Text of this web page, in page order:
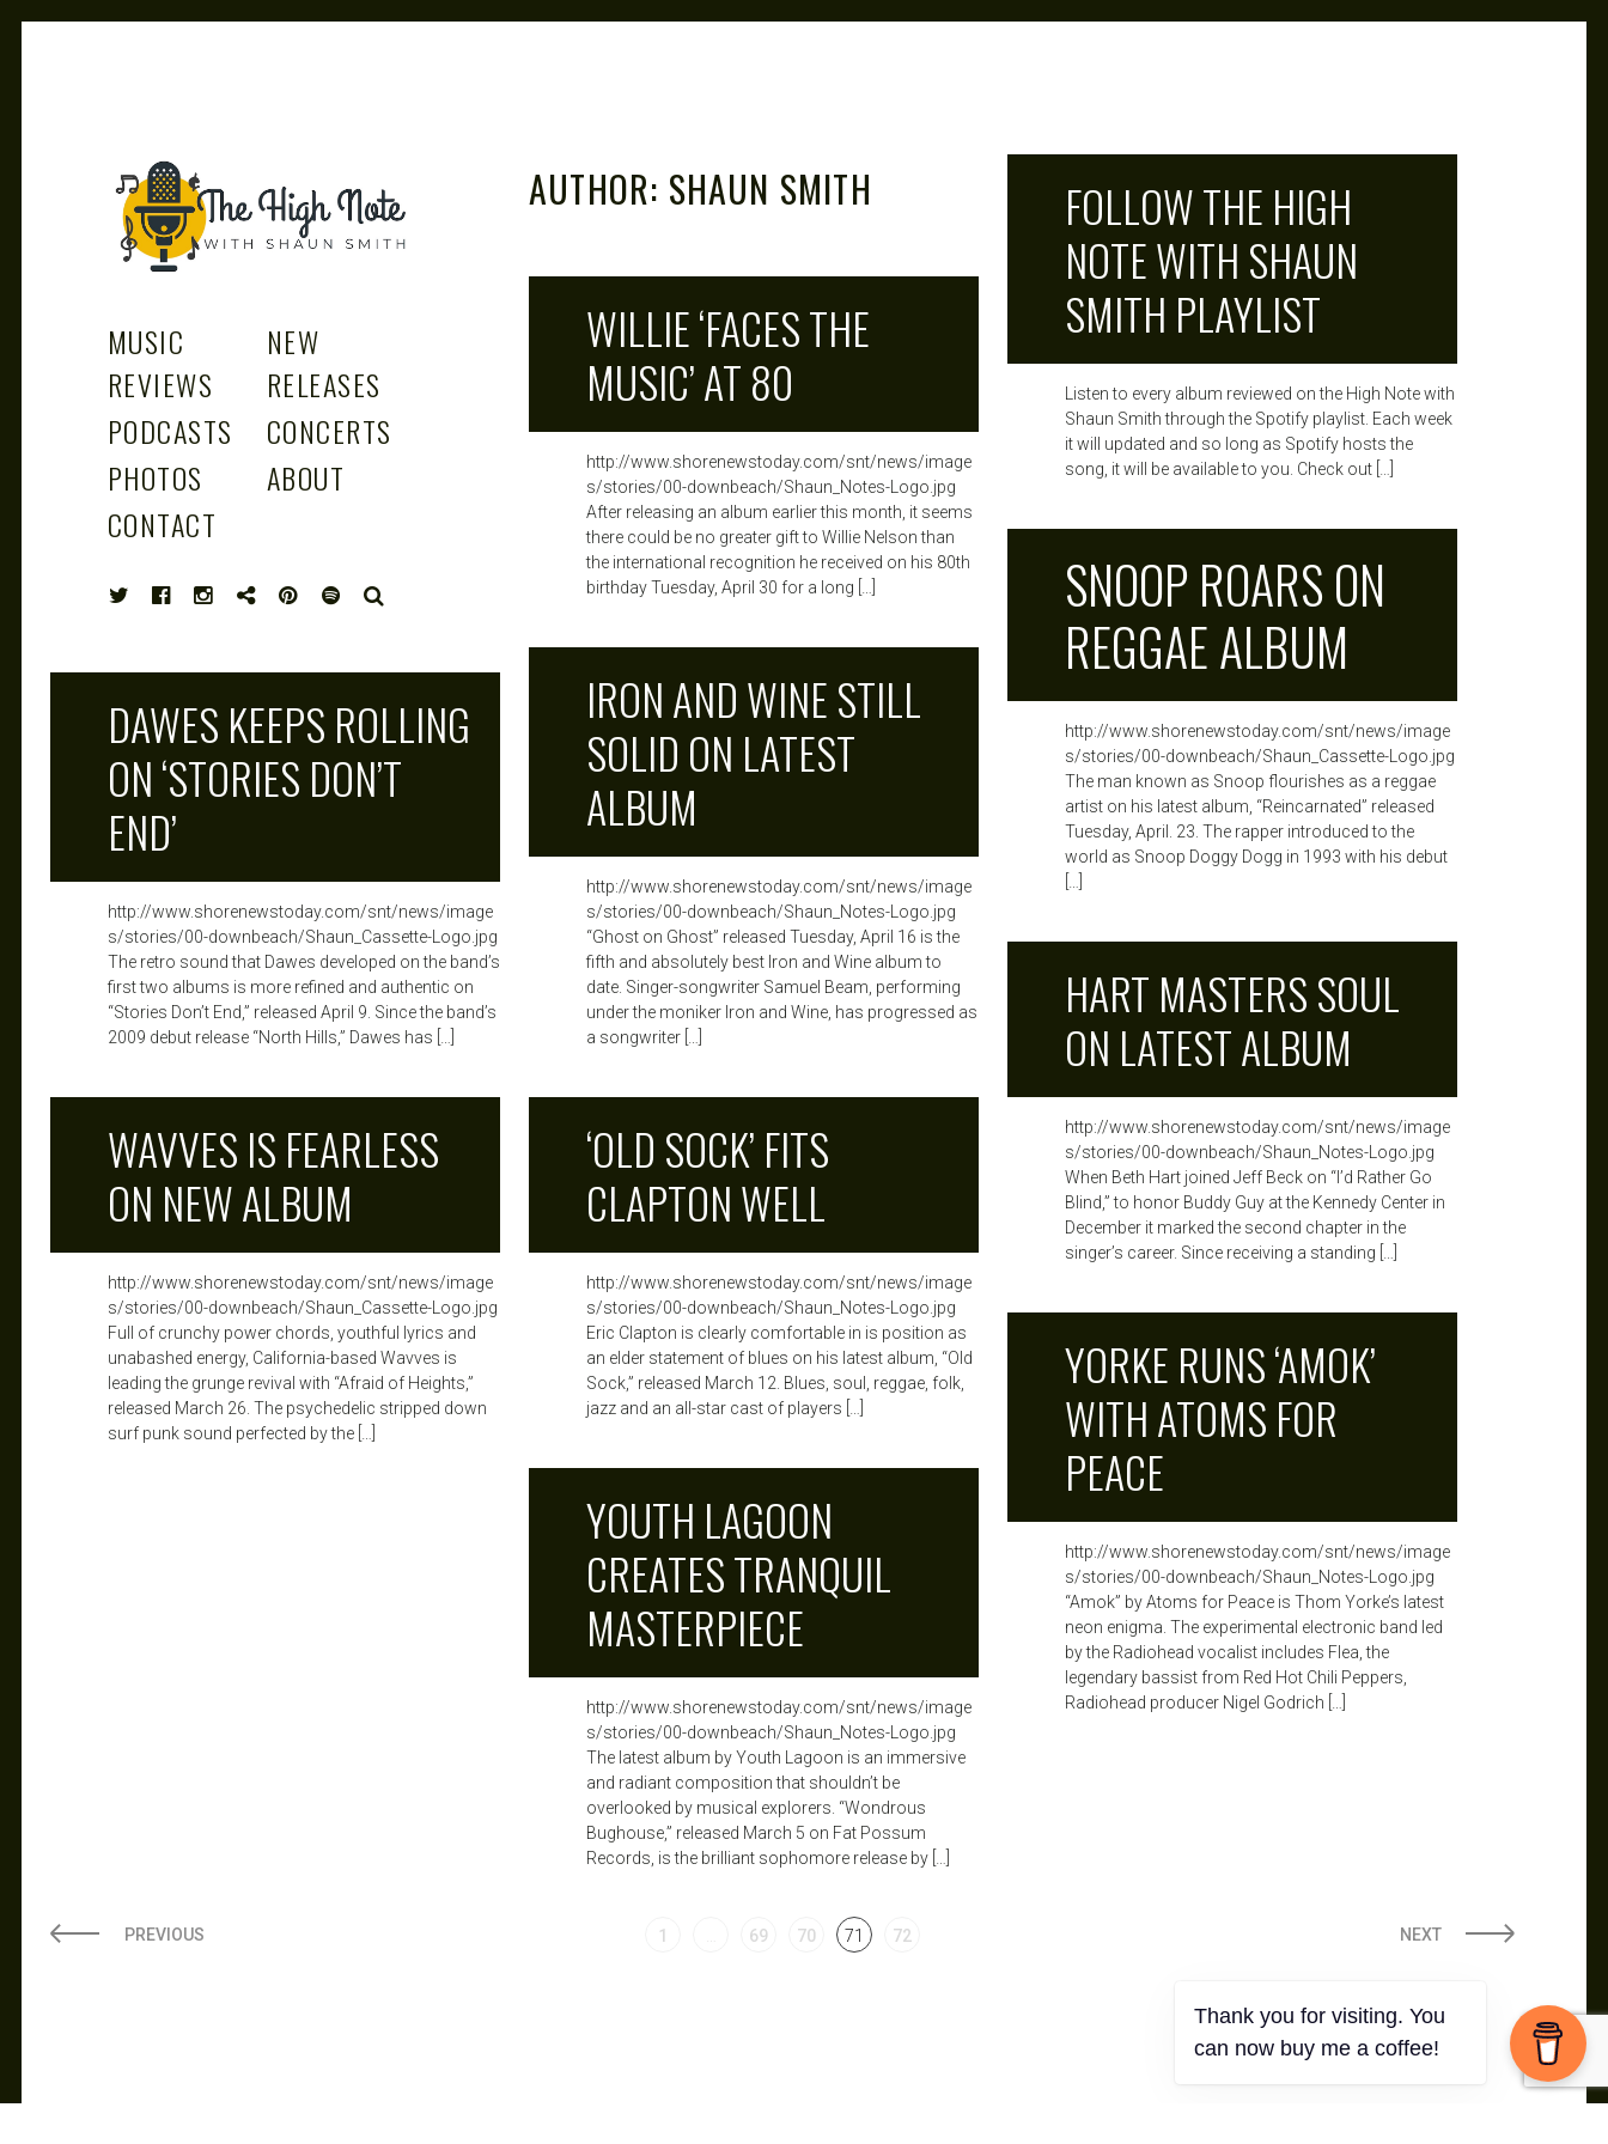
THE
HIGH
NOTE
MUSIC
REVIEWS
NEW
RELEASES
PODCASTS
CONCERTS
PHOTOS
ABOUT
CONTACT
AUTHOR: SHAUN SMITH
FOLLOW THE HIGH
NOTE WITH SHAUN
SMITH PLAYLIST
Listen to every album reviewed on the High Note with
Shaun Smith through the Spotify playlist. Each week
it will updated and so long as Spotify hosts the
song, it will be available to you. Check out […]
WILLIE ‘FACES THE
MUSIC’ AT 80
http://www.shorenewstoday.com/snt/news/image
s/stories/00-downbeach/Shaun_Notes-Logo.jpg
After releasing an album earlier this month, it seems
there could be no greater gift to Willie Nelson than
the international recognition he received on his 80th
birthday Tuesday, April 30 for a long […]
SNOOP ROARS ON
REGGAE ALBUM
http://www.shorenewstoday.com/snt/news/image
s/stories/00-downbeach/Shaun_Cassette-Logo.jpg
The man known as Snoop flourishes as a reggae
artist on his latest album, “Reincarnated” released
Tuesday, April. 23. The rapper introduced to the
world as Snoop Doggy Dogg in 1993 with his debut
IRON AND WINE STILL
SOLID ON LATEST
ALBUM
http://www.shorenewstoday.com/snt/news/image
s/stories/00-downbeach/Shaun_Notes-Logo.jpg
“Ghost on Ghost” released Tuesday, April 16 is the
fifth and absolutely best Iron and Wine album to
date. Singer-songwriter Samuel Beam, performing
under the moniker Iron and Wine, has progressed as
a songwriter […]
DAWES KEEPS ROLLING
ON ‘STORIES DON’T
END’
http://www.shorenewstoday.com/snt/news/image
s/stories/00-downbeach/Shaun_Cassette-Logo.jpg
The retro sound that Dawes developed on the band’s
first two albums is more refined and authentic on
“Stories Don’t End,” released April 9. Since the band’s
2009 debut release “North Hills,” Dawes has […]
HART MASTERS SOUL
ON LATEST ALBUM
http://www.shorenewstoday.com/snt/news/image
s/stories/00-downbeach/Shaun_Notes-Logo.jpg
When Beth Hart joined Jeff Beck on “I’d Rather Go
Blind,” to honor Buddy Guy at the Kennedy Center in
December it marked the second chapter in the
singer’s career. Since receiving a standing […]
WAVVES IS FEARLESS
ON NEW ALBUM
http://www.shorenewstoday.com/snt/news/image
s/stories/00-downbeach/Shaun_Cassette-Logo.jpg
Full of crunchy power chords, youthful lyrics and
unabashed energy, California-based Wavves is
leading the grunge revival with “Afraid of Heights,”
released March 26. The psychedelic stripped down
surf punk sound perfected by the […]
‘OLD SOCK’ FITS
CLAPTON WELL
http://www.shorenewstoday.com/snt/news/image
s/stories/00-downbeach/Shaun_Notes-Logo.jpg
Eric Clapton is clearly comfortable in is position as
an elder statement of blues on his latest album, “Old
Sock,” released March 12. Blues, soul, reggae, folk,
jazz and an all-star cast of players […]
YORKE RUNS ‘AMOK’
WITH ATOMS FOR
PEACE
http://www.shorenewstoday.com/snt/news/image
s/stories/00-downbeach/Shaun_Notes-Logo.jpg
“Amok” by Atoms for Peace is Thom Yorke’s latest
neon enigma. The experimental electronic band led
by the Radiohead vocalist includes Flea, the
legendary bassist from Red Hot Chili Peppers,
Radiohead producer Nigel Godrich […]
YOUTH LAGOON
CREATES TRANQUIL
MASTERPIECE
http://www.shorenewstoday.com/snt/news/image
s/stories/00-downbeach/Shaun_Notes-Logo.jpg
The latest album by Youth Lagoon is an immersive
and radiant composition that shouldn’t be
overlooked by musical explorers. “Wondrous
Bughouse,” released March 5 on Fat Possum
Records, is the brilliant sophomore release by […]
PREVIOUS 1 69 70 71 72 NEXT